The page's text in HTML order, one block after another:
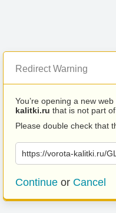
Redirect Warning
You’re opening a new
kalitki.ru that is not part
Please double check that
https://vorota-kalitki.ru/
Continue or Cancel